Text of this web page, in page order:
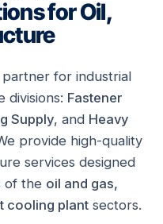
for Oil,
for industrial
divisions: Fastener
Supply, and Heavy
provide high-quality
services designed
of the oil and gas,
cooling plant sectors.